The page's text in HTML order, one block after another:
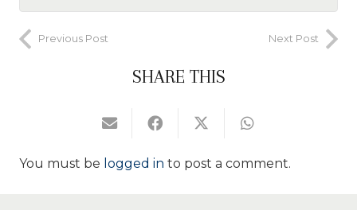
Previous Post Next Post
SHARE THIS
You must be logged in to post a comment.